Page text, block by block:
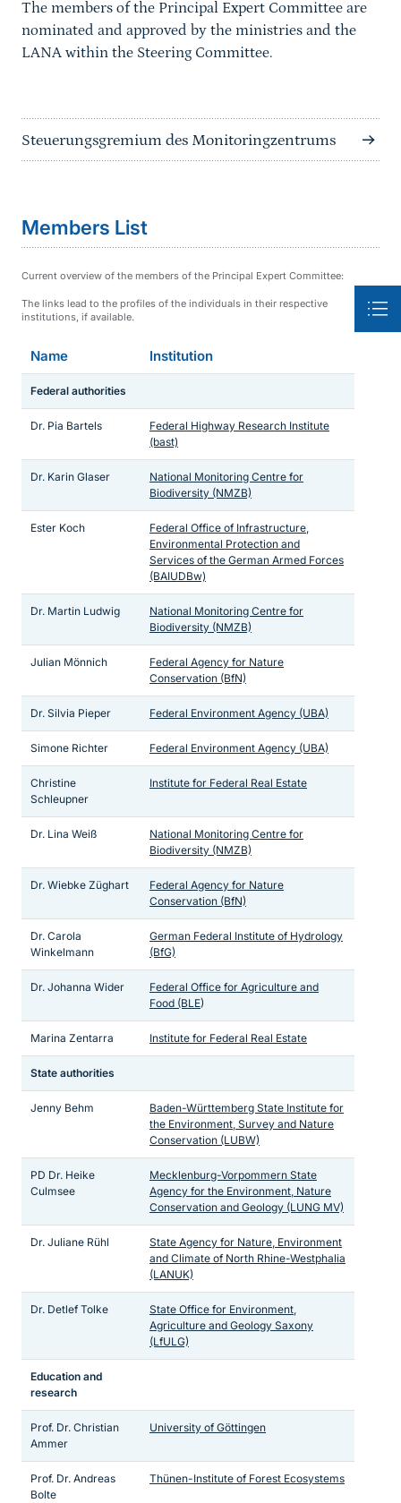
The members of the Principal Expert Committee are
nominated and approved by the ministries and the
LANA within the Steering Committee.
Steuerungsgremium des Monitoringzentrums
Members List
Current overview of the members of the Principal Expert Committee:
The links lead to the profiles of the individuals in their respective
institutions, if available.
Name Institution
Federal authorities
Dr. Pia Bartels
Federal Highway Research Institute
(bast)
Dr. Karin Glaser
National Monitoring Centre for
Biodiversity (NMZB)
Ester Koch
Federal Office of Infrastructure,
Environmental Protection and
Services of the German Armed Forces
(BAIUDBw)
Dr. Martin Ludwig
National Monitoring Centre for
Biodiversity (NMZB)
Julian Mönnich
Federal Agency for Nature
Conservation (BfN)
Dr. Silvia Pieper Federal Environment Agency (UBA)
Simone Richter Federal Environment Agency (UBA)
Christine
Schleupner
Institute for Federal Real Estate
Dr. Lina Weiß
National Monitoring Centre for
Biodiversity (NMZB)
Dr. Wiebke Züghart
Federal Agency for Nature
Conservation (BfN)
Dr. Carola
Winkelmann
German Federal Institute of Hydrology
(BfG)
Dr. Johanna Wider
Federal Office for Agriculture and
Food (BLE)
Marina Zentarra Institute for Federal Real Estate
State authorities
Jenny Behm
Baden-Württemberg State Institute for
the Environment, Survey and Nature
Conservation (LUBW)
PD Dr. Heike
Culmsee
Mecklenburg-Vorpommern State
Agency for the Environment, Nature
Conservation and Geology (LUNG MV)
Dr. Juliane Rühl
State Agency for Nature, Environment
and Climate of North Rhine-Westphalia
(LANUK)
Dr. Detlef Tolke
State Office for Environment,
Agriculture and Geology Saxony
(LfULG)
Education and
research
Prof. Dr. Christian
Ammer
University of Göttingen
Prof. Dr. Andreas
Bolte
Thünen-Institute of Forest Ecosystems